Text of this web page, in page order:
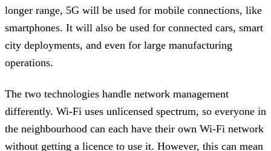
longer range, 5G will be used for mobile connections, like
smartphones. It will also be used for connected cars, smart
city deployments, and even for large manufacturing
operations.
The two technologies handle network management
differently. Wi-Fi uses unlicensed spectrum, so everyone in
the neighbourhood can each have their own Wi-Fi network
without getting a licence to use it. However, this can mean